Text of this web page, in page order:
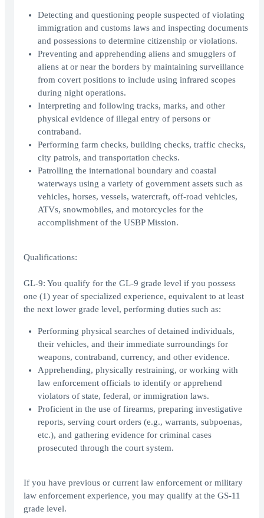
Detecting and questioning people suspected of violating
immigration and customs laws and inspecting documents
and possessions to determine citizenship or violations.
Preventing and apprehending aliens and smugglers of
aliens at or near the borders by maintaining surveillance
from covert positions to include using infrared scopes
during night operations.
Interpreting and following tracks, marks, and other
physical evidence of illegal entry of persons or
contraband.
Performing farm checks, building checks, traffic checks,
city patrols, and transportation checks.
Patrolling the international boundary and coastal
waterways using a variety of government assets such as
vehicles, horses, vessels, watercraft, off-road vehicles,
ATVs, snowmobiles, and motorcycles for the
accomplishment of the USBP Mission.
Qualifications:
GL-9: You qualify for the GL-9 grade level if you possess
one (1) year of specialized experience, equivalent to at least
the next lower grade level, performing duties such as:
Performing physical searches of detained individuals,
their vehicles, and their immediate surroundings for
weapons, contraband, currency, and other evidence.
Apprehending, physically restraining, or working with
law enforcement officials to identify or apprehend
violators of state, federal, or immigration laws.
Proficient in the use of firearms, preparing investigative
reports, serving court orders (e.g., warrants, subpoenas,
etc.), and gathering evidence for criminal cases
prosecuted through the court system.
If you have previous or current law enforcement or military
law enforcement experience, you may qualify at the GS-11
grade level.